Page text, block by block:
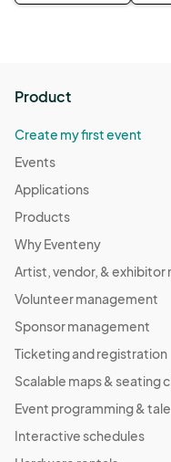
Product
Create my first event
Events
Applications
Products
Why Eventeny
Artist, vendor, & exhibitor
Volunteer management
Sponsor management
Ticketing and registration
Scalable maps & seating
Event programming &
Interactive schedules